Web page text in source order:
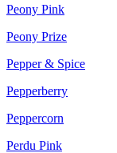
Peony Pink
Peony Prize
Pepper & Spice
Pepperberry
Peppercorn
Perdu Pink